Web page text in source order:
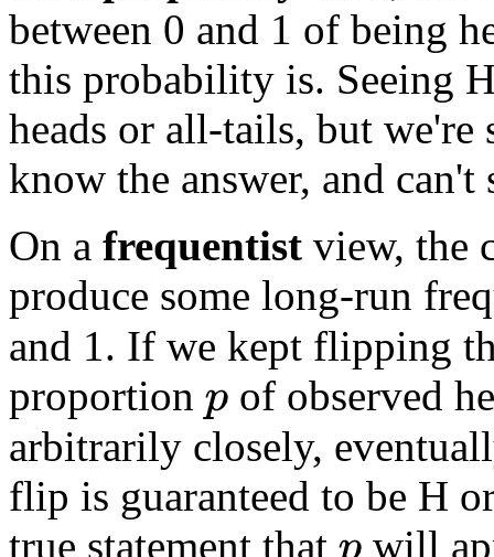
between 0 and 1 of being
this probability is. Seeing
heads or all-tails, but
know the answer, and
On a frequentist view, the
produce some long-run
and 1. If we kept flipping
proportion
p
of observed
arbitrarily closely,
flip is guaranteed to be H
true statement that
p will